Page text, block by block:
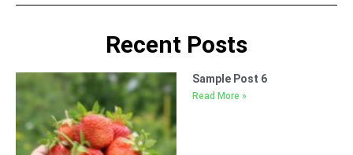
Recent Posts
Sample Post 6
Read More »